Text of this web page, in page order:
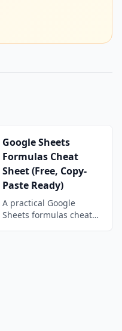
Google Sheets
Formulas Cheat
Sheet (Free, Copy-
Paste Ready)
A practical Google
Sheets formulas cheat